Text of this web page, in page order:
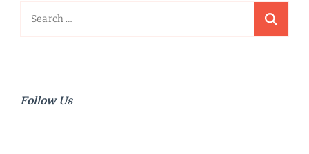
Search
Follow Us